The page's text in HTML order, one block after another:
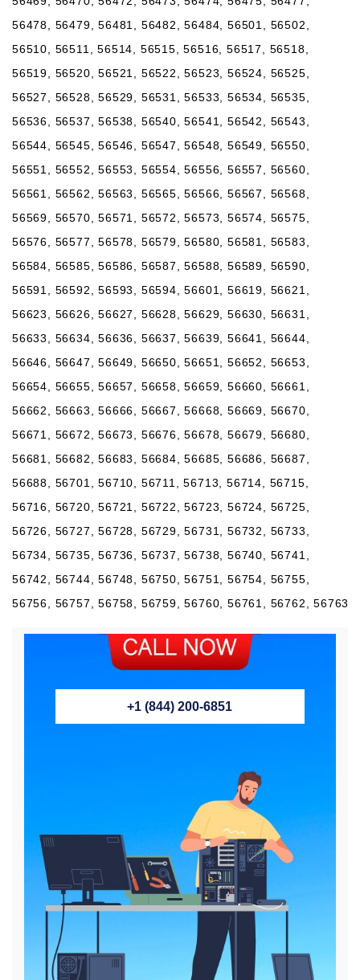
56478, 56479, 56481, 56482, 56484, 56501, 56502,
56510, 56511, 56514, 56515, 56516, 56517, 56518,
56519, 56520, 56521, 56522, 56523, 56524, 56525,
56527, 56528, 56529, 56531, 56533, 56534, 56535,
56536, 56537, 56538, 56540, 56541, 56542, 56543,
56544, 56545, 56546, 56547, 56548, 56549, 56550,
56551, 56552, 56553, 56554, 56556, 56557, 56560,
56561, 56562, 56563, 56565, 56566, 56567, 56568,
56569, 56570, 56571, 56572, 56573, 56574, 56575,
56576, 56577, 56578, 56579, 56580, 56581, 56583,
56584, 56585, 56586, 56587, 56588, 56589, 56590,
56591, 56592, 56593, 56594, 56601, 56619, 56621,
56623, 56626, 56627, 56628, 56629, 56630, 56631,
56633, 56634, 56636, 56637, 56639, 56641, 56644,
56646, 56647, 56649, 56650, 56651, 56652, 56653,
56654, 56655, 56657, 56658, 56659, 56660, 56661,
56662, 56663, 56666, 56667, 56668, 56669, 56670,
56671, 56672, 56673, 56676, 56678, 56679, 56680,
56681, 56682, 56683, 56684, 56685, 56686, 56687,
56688, 56701, 56710, 56711, 56713, 56714, 56715,
56716, 56720, 56721, 56722, 56723, 56724, 56725,
56726, 56727, 56728, 56729, 56731, 56732, 56733,
56734, 56735, 56736, 56737, 56738, 56740, 56741,
56742, 56744, 56748, 56750, 56751, 56754, 56755,
56756, 56757, 56758, 56759, 56760, 56761, 56762, 56763
+1 (844) 200-6851